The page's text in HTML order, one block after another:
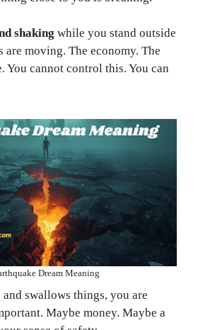
shaking while you stand outside
are moving. The economy. The
You cannot control this. You can
Dream Meaning
swallows things, you are
Maybe money. Maybe a